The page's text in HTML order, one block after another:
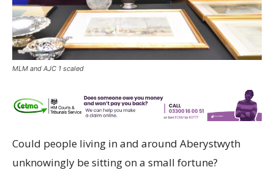
MLM and AJC 1 scaled
Could people living in and around Aberystwyth
unknowingly be sitting on a small fortune?